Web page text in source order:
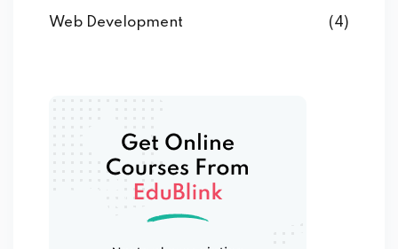
Web Development (4)